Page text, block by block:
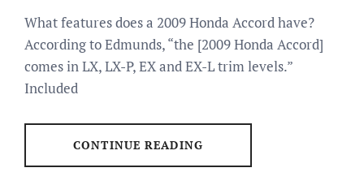
What features does a 2009 Honda Accord have?
According to Edmunds, “the [2009 Honda Accord]
comes in LX, LX-P, EX and EX-L trim levels.”
Included
CONTINUE READING